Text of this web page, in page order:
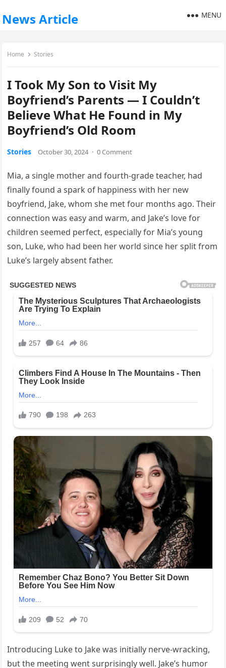
News Article MENU
Home Stories
I Took My Son to Visit My
Boyfriend’s Parents — I Couldn’t
Believe What He Found in My
Boyfriend’s Old Room
Stories October 30, 2024 · 0 Comment
Mia, a single mother and fourth-grade teacher, had
finally found a spark of happiness with her new
boyfriend, Jake, whom she met four months ago. Their
connection was easy and warm, and Jake’s love for
children seemed perfect, especially for Mia’s young
son, Luke, who had been her world since her split from
Luke’s largely absent father.
Introducing Luke to Jake was initially nerve-wracking,
but the meeting went surprisingly well. Jake’s humor